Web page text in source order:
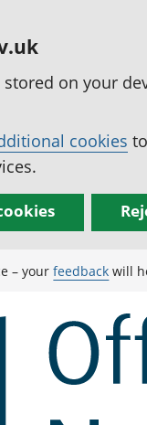
on your
cookies
– yourfeedback will